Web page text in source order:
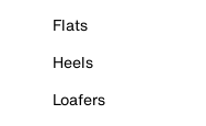
Flats
Heels
Loafers